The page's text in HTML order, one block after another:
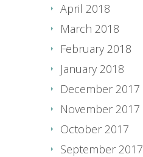
April 2018
March 2018
February 2018
January 2018
December 2017
November 2017
October 2017
September 2017